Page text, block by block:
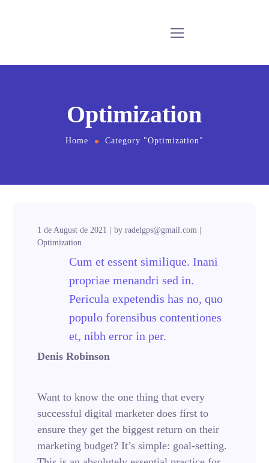
Optimization
Home Category "Optimization"
Cum et essent similique. Inani
propriae menandri sed in.
Pericula expetendis has no, quo
populo forensibus contentiones
et, nibh error in per.
Denis Robinson
1 de August de 2021 byradelgps@gmail.com
Optimization
Want to know the one thing that every
successful digital marketer does first to
ensure they get the biggest return on their
marketing budget? It’s simple: goal-setting.